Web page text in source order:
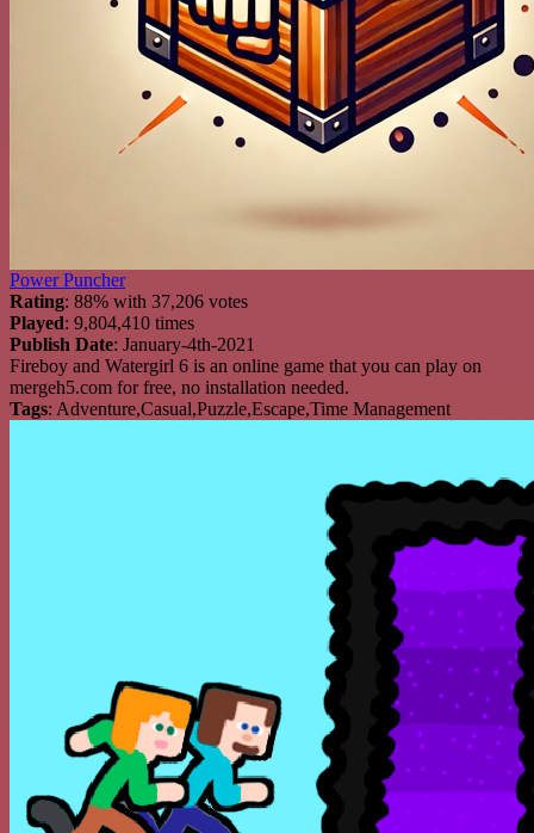
Power Puncher
Rating: 88% with 37,206 votes
Played: 9,804,410 times
Publish Date: January-4th-2021
Fireboy and Watergirl 6 is an online game that you can play on
mergeh5.com for free, no installation needed.
Tags: Adventure,Casual,Puzzle,Escape,Time Management